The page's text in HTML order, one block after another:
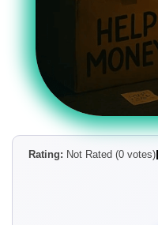
Rating: Not Rated (0 votes)